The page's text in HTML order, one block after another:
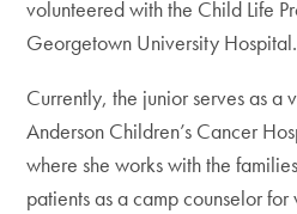
volunteered with the Child Life
Georgetown University Hospital.
Currently, the junior serves as a
Anderson Children’s Cancer
where she works with the
patients as a camp counselor